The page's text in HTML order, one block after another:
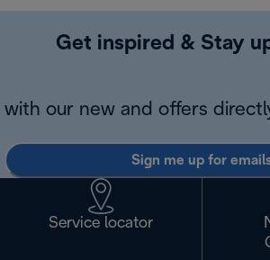
Get inspired & Stay
with our new and offers
Sign me up for
Service locator